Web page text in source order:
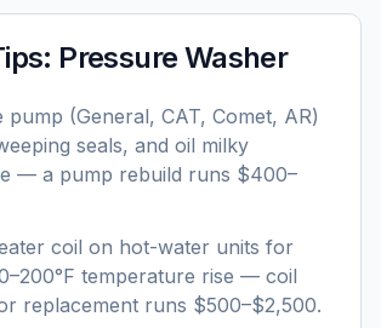
Pressure Washer
pump (General, CAT, Comet, AR)
seals, and oil milky
— a pump rebuild runs $400–
coil on hot-water units for
temperature rise — coil
replacement runs $500–$2,500.